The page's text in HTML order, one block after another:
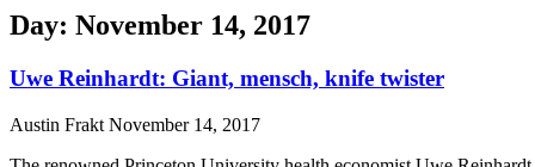
Day: November 14, 2017
Uwe Reinhardt: Giant, mensch, knife twister
Austin Frakt November 14, 2017